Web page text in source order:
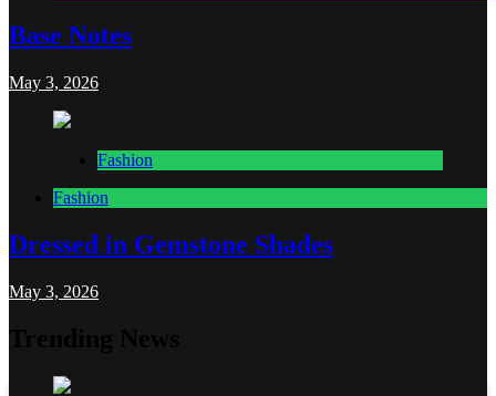
Base Notes
May 3, 2026
Fashion
Fashion
Dressed in Gemstone Shades
May 3, 2026